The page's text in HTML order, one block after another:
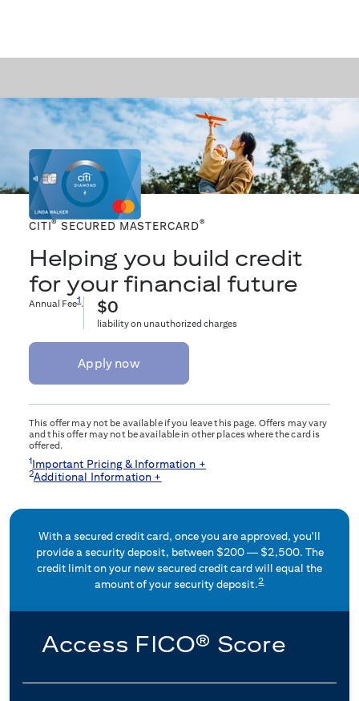
CITI® SECURED MASTERCARD®
Helping you build credit
for your financial future
Annual Fee1. $0
liability on unauthorized charges
Apply now
This offer may not be available if you leave this page. Offers may vary
and this offer may not be available in other places where the card is
offered.
1Important Pricing & Information +
2Additional Information +
With a secured credit card, once you are approved, you'll
provide a security deposit, between $200 — $2,500. The
credit limit on your new secured credit card will equal the
amount of your security deposit.2
Access FICO® Score